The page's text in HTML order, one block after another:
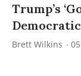
Trump’s
Brett Wilkins